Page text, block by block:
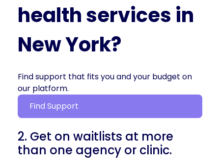
health services in
New York?
Find support that fits you and your budget on
our platform.
Find Support
2. Get on waitlists at more
than one agency or clinic.